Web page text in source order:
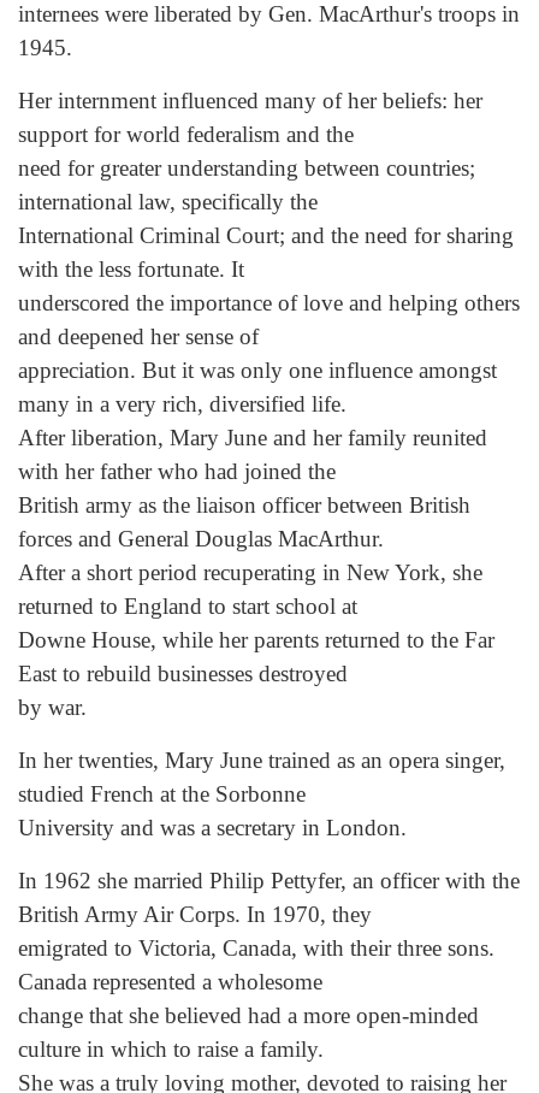
internees were liberated by Gen. MacArthur's troops in
1945.
Her internment influenced many of her beliefs: her
support for world federalism and the
need for greater understanding between countries;
international law, specifically the
International Criminal Court; and the need for sharing
with the less fortunate. It
underscored the importance of love and helping others
and deepened her sense of
appreciation. But it was only one influence amongst
many in a very rich, diversified life.
After liberation, Mary June and her family reunited
with her father who had joined the
British army as the liaison officer between British
forces and General Douglas MacArthur.
After a short period recuperating in New York, she
returned to England to start school at
Downe House, while her parents returned to the Far
East to rebuild businesses destroyed
by war.
In her twenties, Mary June trained as an opera singer,
studied French at the Sorbonne
University and was a secretary in London.
In 1962 she married Philip Pettyfer, an officer with the
British Army Air Corps. In 1970, they
emigrated to Victoria, Canada, with their three sons.
Canada represented a wholesome
change that she believed had a more open-minded
culture in which to raise a family.
She was a truly loving mother, devoted to raising her